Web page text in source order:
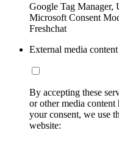
Google Tag
Microsoft Consent
Freshchat
External media content
By accepting these
or other media
your consent, we use
website: